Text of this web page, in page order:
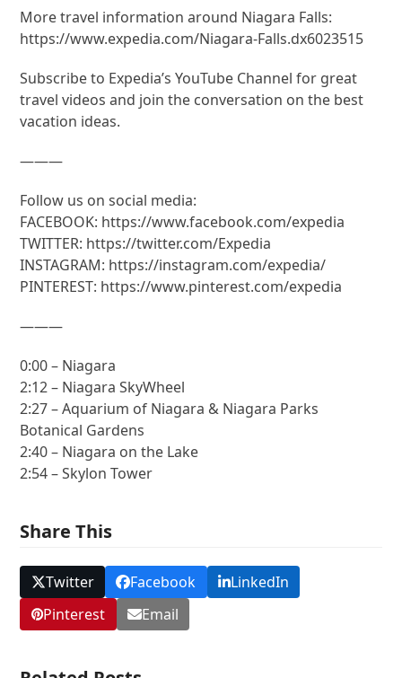
More travel information around Niagara Falls:
https://www.expedia.com/Niagara-Falls.dx6023515
Subscribe to Expedia’s YouTube Channel for great
travel videos and join the conversation on the best
vacation ideas.
———
Follow us on social media:
FACEBOOK: https://www.facebook.com/expedia
TWITTER: https://twitter.com/Expedia
INSTAGRAM: https://instagram.com/expedia/
PINTEREST: https://www.pinterest.com/expedia
———
0:00 – Niagara
2:12 – Niagara SkyWheel
2:27 – Aquarium of Niagara & Niagara Parks
Botanical Gardens
2:40 – Niagara on the Lake
2:54 – Skylon Tower
Share This
Twitter Facebook
LinkedIn
Pinterest
Email